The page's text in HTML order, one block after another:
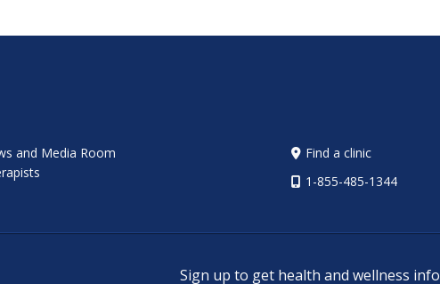
and Media Room
Find a clinic
1-855-485-1344
Sign up to get health and wellness info